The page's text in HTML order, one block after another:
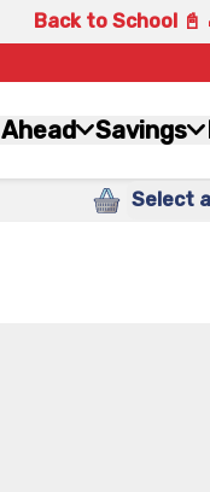
Back to School 📓
Savings
Select